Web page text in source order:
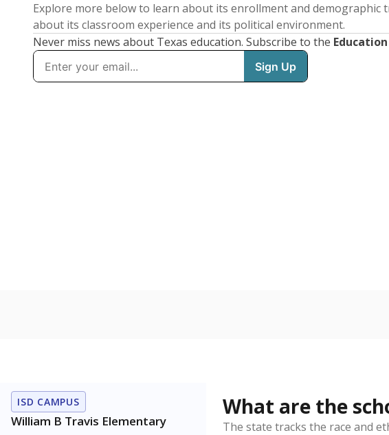
Explore more below to learn about its enrollment and demographic
about its classroom experience and its political environment.
Never miss news about Texas education. Subscribe to the
ISD CAMPUS
William B Travis Elementary
What are the
The state tracks the race and